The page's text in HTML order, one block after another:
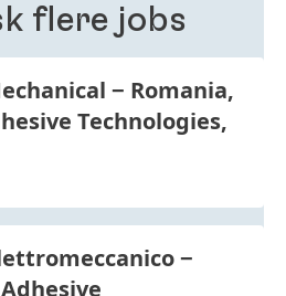
flere jobs
Romania,
Technologies,